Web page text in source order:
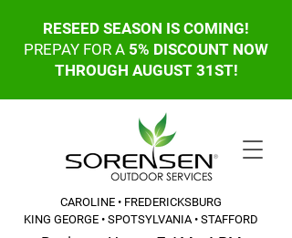
CAROLINE • FREDERICKSBURG
KING GEORGE • SPOTSYLVANIA • STAFFORD
RESEED SEASON IS COMING!
PREPAY FOR A 5% DISCOUNT NOW
THROUGH AUGUST 31ST!